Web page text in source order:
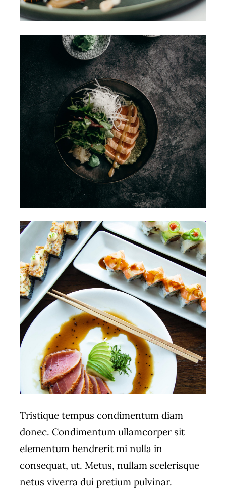
Tristique tempus condimentum diam
donec. Condimentum ullamcorper sit
elementum hendrerit mi nulla in
consequat, ut. Metus, nullam scelerisque
netus viverra dui pretium pulvinar.